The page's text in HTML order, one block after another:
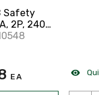
Safety
2P, 240V,
Fusible,
EA